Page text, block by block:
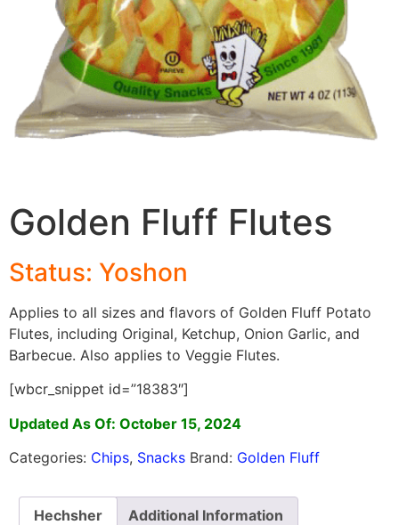
Golden Fluff Flutes
Status: Yoshon
Applies to all sizes and flavors of Golden Fluff Potato
Flutes, including Original, Ketchup, Onion Garlic, and
Barbecue. Also applies to Veggie Flutes.
[wbcr_snippet id=”18383″]
Updated As Of: October 15, 2024
Categories: Chips, Snacks Brand: Golden Fluff
Hechsher Additional Information